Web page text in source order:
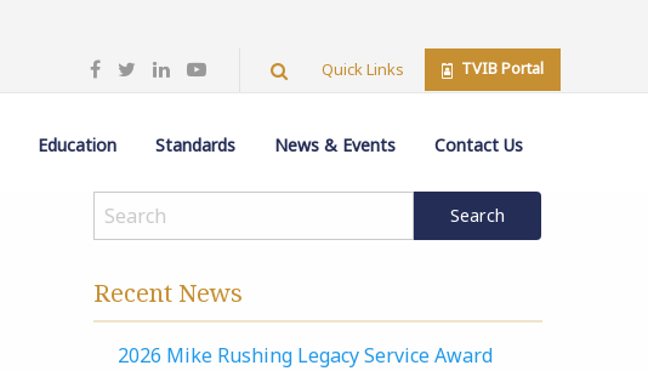
Quick Links TVIB Portal
Education Standards News & Events Contact Us
Recent News
2026 Mike Rushing Legacy Service Award